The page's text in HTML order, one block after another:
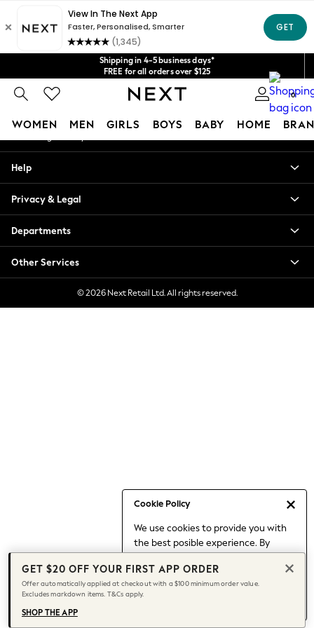
Shipping in 4-5 business days*
FREE for all orders over $125
Price is GST-inclusive.
No import fees or extra costs at delivery.
We acceptGet $20 off your first App order*
0
WOMEN MEN GIRLS BOYS BABY HOME
Cookie Policy
We use cookies to provide you with
the best posible experience. By
to our use of cookies.
Find out moreabout managing your
cookie settings.
Blouses & Shirts
Hoodies & Sweatshirts
Jackets & Coats
Jeans
Jumpsuits & Playsuits
Knitwear
Leggings & Joggers
Capsule Wardrobe
Chocolate Brown
Knee High Boots
Winter Sun
THE SET
Coats
An error occurred on client
Our Social Networks
My Account
Help
Privacy & Legal
Departments
Other Services
© 2026 Next Retail Ltd. All rights reserved.
GET $20 OFF YOUR FIRST APP ORDER
Offer automatically applied at checkout with a $100 minimum order value.
Excludes markdown items. T&Cs apply.
SHOP THE APP